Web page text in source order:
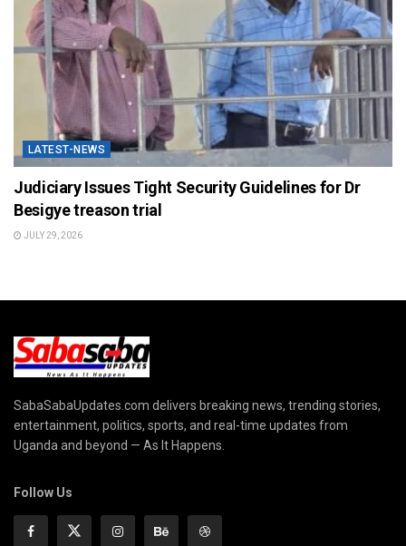
LATEST-NEWS
Judiciary Issues Tight Security Guidelines for Dr
Besigye treason trial
JULY 29, 2026
SabaSabaUpdates.com delivers breaking news, trending stories,
entertainment, politics, sports, and real-time updates from
Uganda and beyond — As It Happens.
Follow Us